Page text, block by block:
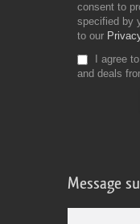
consent to
specified by
to our
I agree
and deals
Message